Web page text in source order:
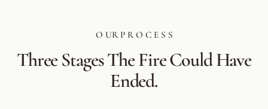
O UR P R O C E S S
ThreeStagesTheFireCouldHave
Ended.